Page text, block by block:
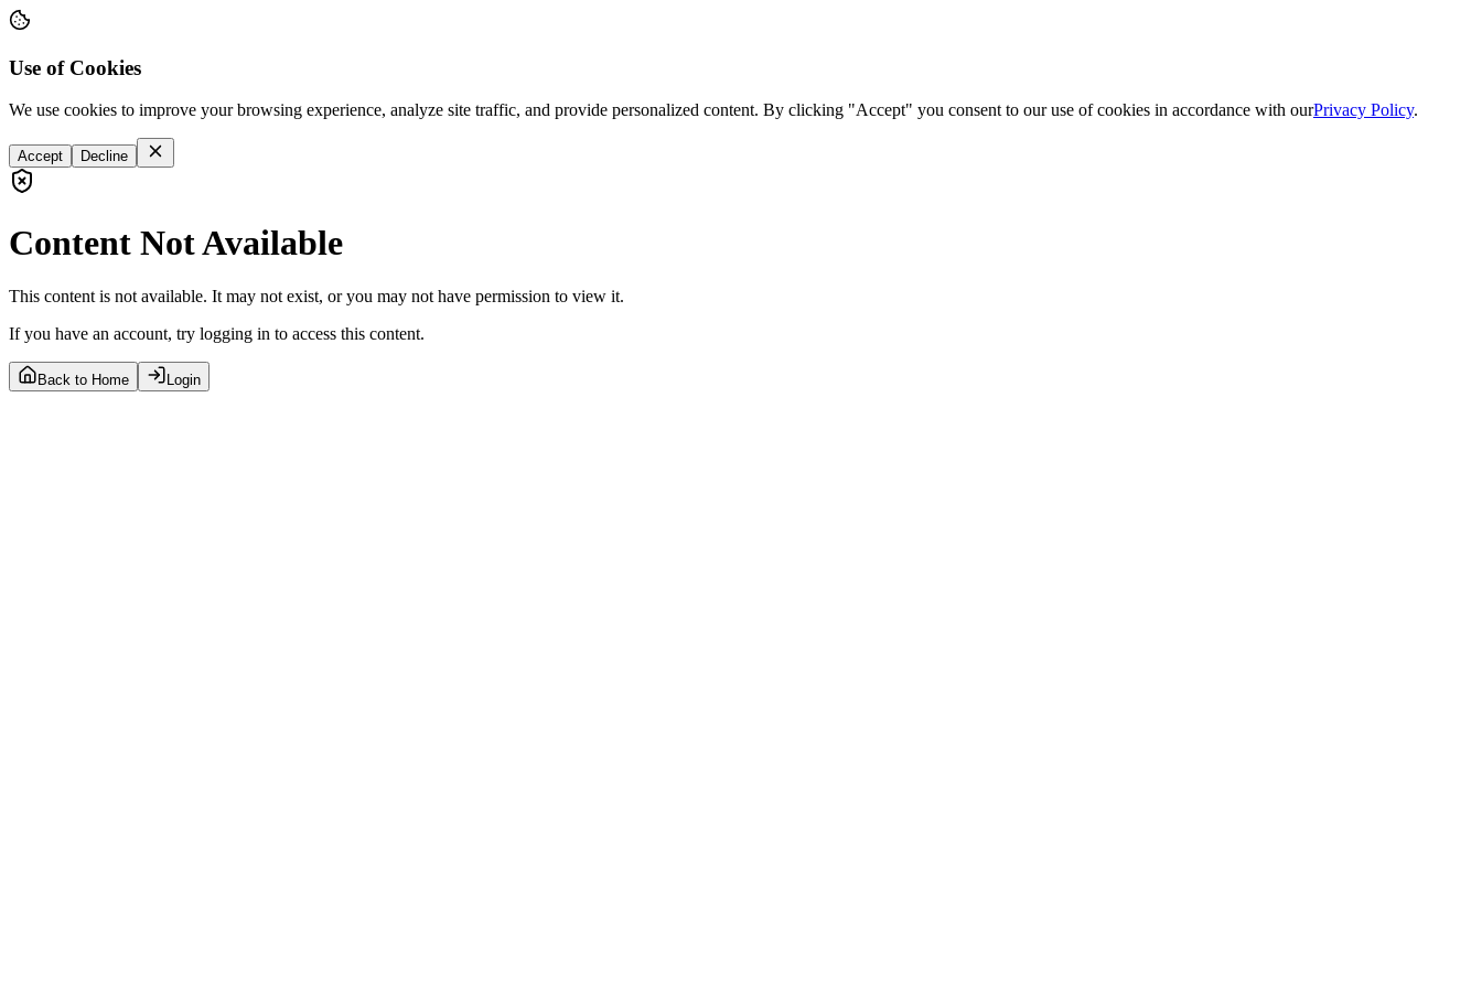
Use of Cookies
We use cookies to improve your browsing experience, analyze site traffic, and provide personalized content. By clicking "Accept" you consent to our use of cookies in accordance with ourPrivacy Policy.
Accept Decline
Content Not Available
This content is not available. It may not exist, or you may not have permission to view it.
If you have an account, try logging in to access this content.
Back to Home Login